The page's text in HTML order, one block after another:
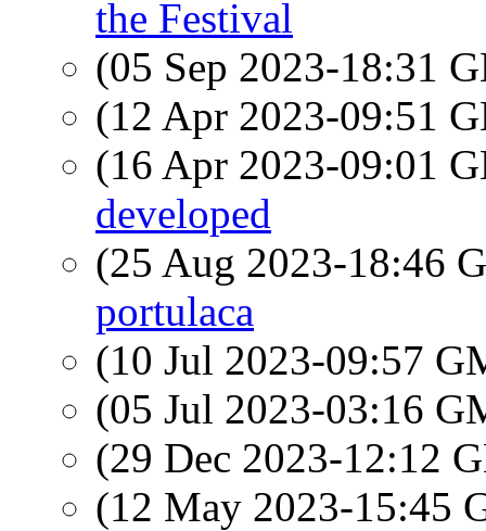
the Festival
(05 Sep 2023-18:31
(12 Apr 2023-09:51
(16 Apr 2023-09:01
developed
(25 Aug 2023-18:46
portulaca
(10 Jul 2023-09:57
(05 Jul 2023-03:16
(29 Dec 2023-12:12
(12 May 2023-15:45